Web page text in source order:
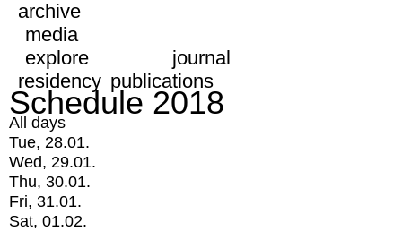
archive
media
explore
journal
residency publications
Schedule 2018
All days
Tue, 28.01.
Wed, 29.01.
Thu, 30.01.
Fri, 31.01.
Sat, 01.02.